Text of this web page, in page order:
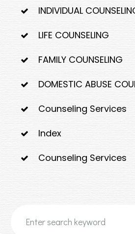
INDIVIDUAL
LIFE COUNSELING
FAMILY COUNSELING
DOMESTIC ABUSE
Counseling Services
Index
Counseling Services